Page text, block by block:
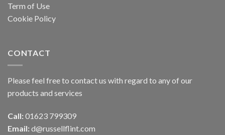
Term of Use
Cookie Policy
CONTACT
Please feel free to contact us with regard to any of our
products and services
Call: 01623 799309
Email: d@russellflint.com